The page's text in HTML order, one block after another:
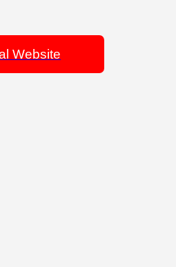
Website